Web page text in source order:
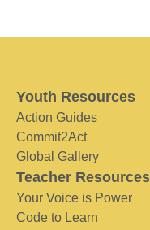
Youth Resources
Action Guides
Commit2Act
Global Gallery
Teacher Resources
Your Voice is Power
Code to Learn